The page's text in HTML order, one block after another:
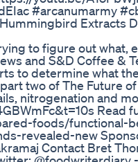
#arcanumarmy
Extracts
to figure out what,
and S&D Coffee &
to determine what
two of The Future
nitrogenation and
Read
foods/functional-
revealed-new
Contact Bret